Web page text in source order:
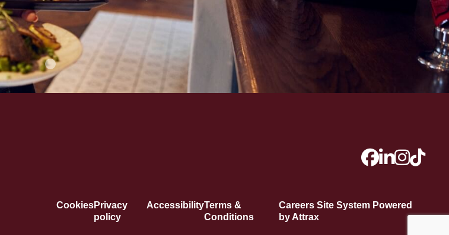
CookiesPrivacy
policy
AccessibilityTerms &
Conditions
Careers Site System Powered
by Attrax